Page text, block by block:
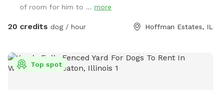
of room for him to ... more
20 credits dog / hour Hoffman Estates, IL
Top spot